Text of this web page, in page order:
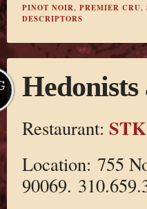
PINOT NOIR, PREMIER CRU,
DESCRIPTORS
Restaurant: STK
Location: 755
90069.